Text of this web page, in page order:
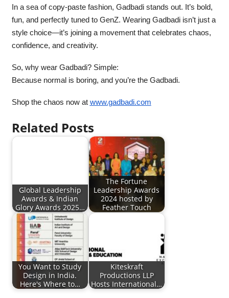
In a sea of copy-paste fashion, Gadbadi stands out. It’s bold,
fun, and perfectly tuned to GenZ. Wearing Gadbadi isn’t just a
style choice—it’s joining a movement that celebrates chaos,
confidence, and creativity.
So, why wear Gadbadi? Simple:
Because normal is boring, and you’re the Gadbadi.
Shop the chaos now at www.gadbadi.com
Related Posts
Global Leadership
Awards & Indian
Glory Awards 2025…
The Fortune
Leadership Awards
2024 hosted by
Feather Touch
You Want to Study
Design in India.
Here's Where to…
Kiteskraft
Productions LLP
Hosts International…